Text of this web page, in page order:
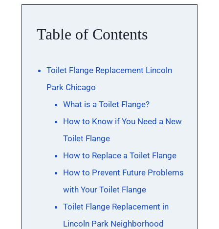
Table of Contents
Toilet Flange Replacement Lincoln
Park Chicago
What is a Toilet Flange?
How to Know if You Need a New
Toilet Flange
How to Replace a Toilet Flange
How to Prevent Future Problems
with Your Toilet Flange
Toilet Flange Replacement in
Lincoln Park Neighborhood